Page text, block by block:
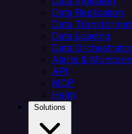
Data Replication
Data
Data Loading
Data
Alerts &
API
MCP
Helm